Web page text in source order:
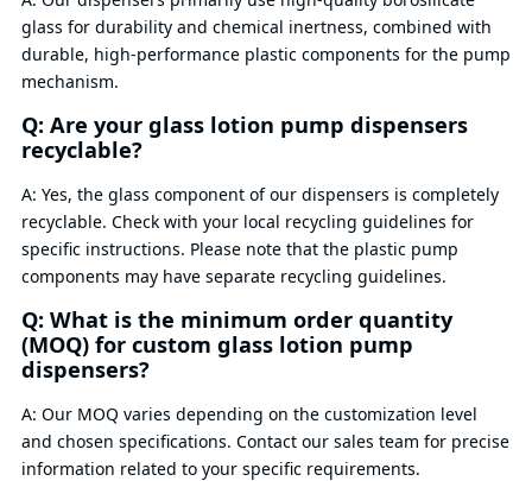
glass for durability and chemical inertness, combined with
durable, high-performance plastic components for the pump
mechanism.
Q: Are your glass lotion pump dispensers
recyclable?
A: Yes, the glass component of our dispensers is completely
recyclable. Check with your local recycling guidelines for
specific instructions. Please note that the plastic pump
components may have separate recycling guidelines.
Q: What is the minimum order quantity
(MOQ) for custom glass lotion pump
dispensers?
A: Our MOQ varies depending on the customization level
and chosen specifications. Contact our sales team for precise
information related to your specific requirements.